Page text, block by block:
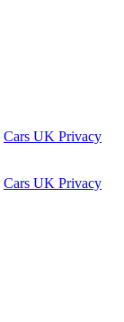
Cars UK Privacy
Cars UK Privacy